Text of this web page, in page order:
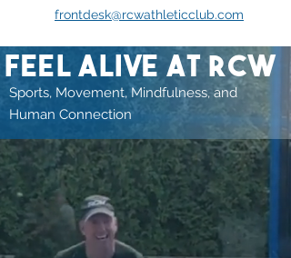
frontdesk@rcwathleticclub.com
Sports, Movement, Mindfulness, and
Human Connection
feel alive at rcw